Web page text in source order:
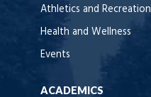
Athletics and Recreation
Health and Wellness
Events
ACADEMICS